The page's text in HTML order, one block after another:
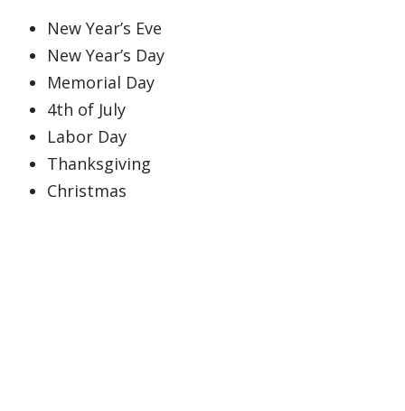
New Year’s Eve
New Year’s Day
Memorial Day
4th of July
Labor Day
Thanksgiving
Christmas